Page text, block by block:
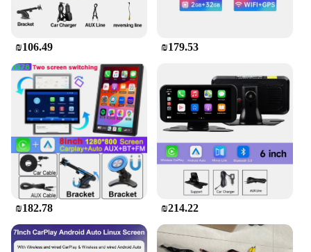
on a family vacation or a daily commute, this car
screen is a versatile tool that adapts to various
environment for your kids.
**Adaptable and User-Friendly**
The Car Screen for Kids in the Back is not only a
reliable source of entertainment but also a testament
to user-friendly design. The touchscreen interface is
intuitive, making it easy for children to navigate
through their favorite content. The device is
compatible with a wide range of multimedia
formats, ensuring that your child's favorite shows,
movies, and games are always at their fingertips. It's
an essential tool for wholesalers, vendors, and
suppliers looking to offer a top-notch product to
their customers, and for parents looking to keep
their kids happy and entertained on the road.
₪106.49 ₪179.53
₪182.78 ₪214.22